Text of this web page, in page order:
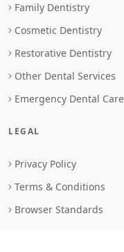
Family Dentistry
Cosmetic Dentistry
Restorative Dentistry
Other Dental Services
Emergency Dental Care
LEGAL
Privacy Policy
Terms & Conditions
Browser Standards